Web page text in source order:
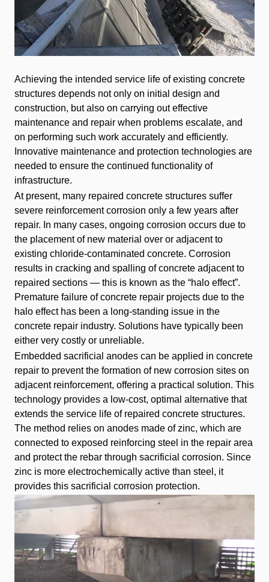
Achieving the intended service life of existing concrete
structures depends not only on initial design and
construction, but also on carrying out effective
maintenance and repair when problems escalate, and
on performing such work accurately and efficiently.
Innovative maintenance and protection technologies are
needed to ensure the continued functionality of
infrastructure.
At present, many repaired concrete structures suffer
severe reinforcement corrosion only a few years after
repair. In many cases, ongoing corrosion occurs due to
the placement of new material over or adjacent to
existing chloride-contaminated concrete. Corrosion
results in cracking and spalling of concrete adjacent to
repaired sections — this is known as the “halo effect”.
Premature failure of concrete repair projects due to the
halo effect has been a long-standing issue in the
concrete repair industry. Solutions have typically been
either very costly or unreliable.
Embedded sacrificial anodes can be applied in concrete
repair to prevent the formation of new corrosion sites on
adjacent reinforcement, offering a practical solution. This
technology provides a low-cost, optimal alternative that
extends the service life of repaired concrete structures.
The method relies on anodes made of zinc, which are
connected to exposed reinforcing steel in the repair area
and protect the rebar through sacrificial corrosion. Since
zinc is more electrochemically active than steel, it
provides this sacrificial corrosion protection.